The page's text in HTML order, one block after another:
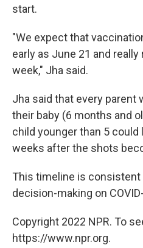
start.
"We expect that
early as June 21 and
week," Jha said.
Jha said that every parent
their baby (6 months and
child younger than 5 could
weeks after the shots
This timeline is consistent
decision-making on
Copyright 2022 NPR. To
https://www.npr.org.